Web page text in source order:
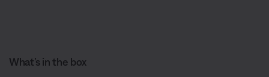
What’s in the box